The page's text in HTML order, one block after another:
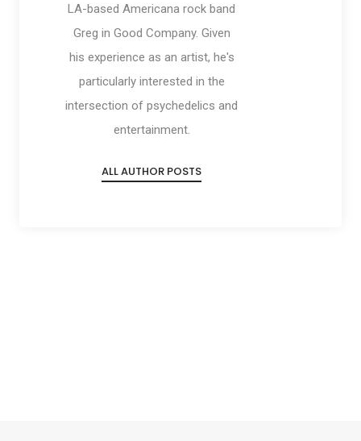
LA-based Americana rock band
Greg in Good Company. Given
his experience as an artist, he's
particularly interested in the
intersection of psychedelics and
entertainment.
ALL AUTHOR POSTS